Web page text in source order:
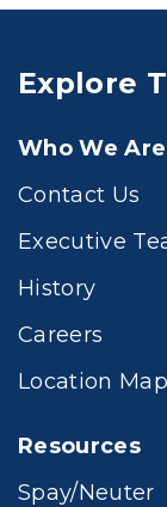
Explore
Who We Are
Contact Us
Executive
History
Careers
Location Map
Resources
Spay/Neuter